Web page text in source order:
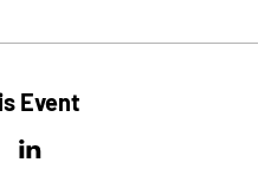
Event